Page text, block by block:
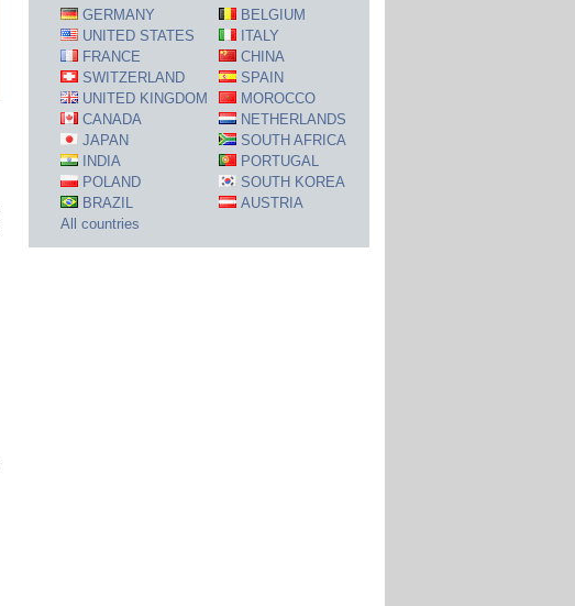
GERMANY
BELGIUM
UNITED STATES
ITALY
FRANCE
CHINA
SWITZERLAND
SPAIN
UNITED KINGDOM
MOROCCO
CANADA
NETHERLANDS
JAPAN
SOUTH AFRICA
INDIA
PORTUGAL
POLAND
SOUTH KOREA
BRAZIL
AUSTRIA
All countries